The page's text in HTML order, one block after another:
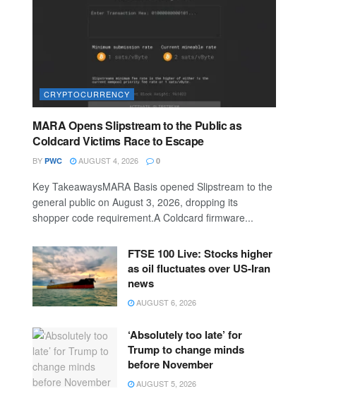
CRYPTOCURRENCY
MARA Opens Slipstream to the Public as
Coldcard Victims Race to Escape
BY PWC AUGUST 4, 2026 0
Key TakeawaysMARA Basis opened Slipstream to the
general public on August 3, 2026, dropping its
shopper code requirement.A Coldcard firmware...
FTSE 100 Live: Stocks higher
as oil fluctuates over US-Iran
news
AUGUST 6, 2026
‘Absolutely too late’ for
Trump to change minds
before November
AUGUST 5, 2026